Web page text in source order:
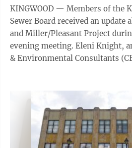
KINGWOOD — Members of the
Sewer Board received an update
and Miller/Pleasant Project
evening meeting. Eleni Knight, an engineer from Civil
& Environmental Consultants